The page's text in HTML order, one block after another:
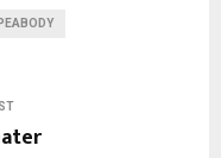
PEABODY